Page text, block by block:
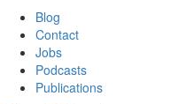
Blog
Contact
Jobs
Podcasts
Publications